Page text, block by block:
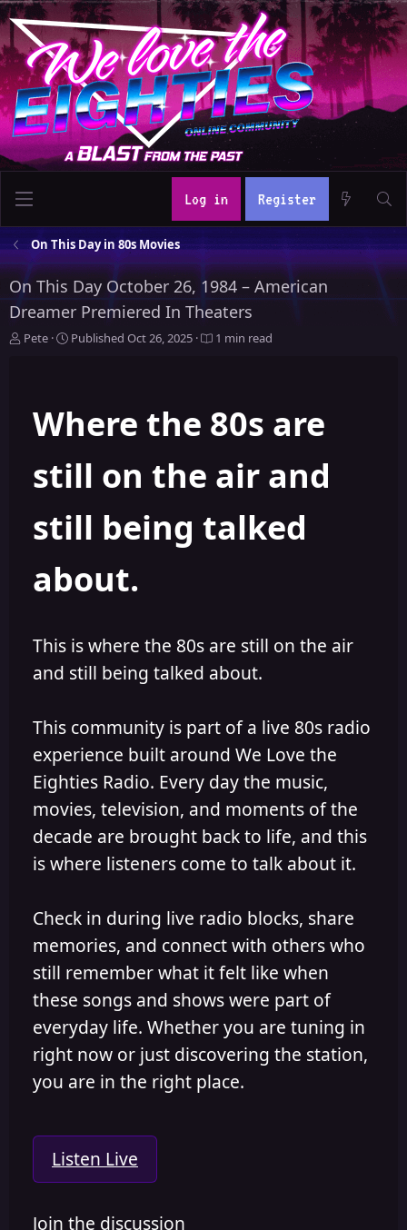
Log in Register
On This Day in 80s Movies
On This Day October 26, 1984 – American
Dreamer Premiered In Theaters
A
Pete
P
i
s
e
Published Oct 26, 2025 1 min read
Where the 80s are
still on the air and
still being talked
about.
This is where the 80s are still on the air
and still being talked about.
This community is part of a live 80s radio
experience built around We Love the
Eighties Radio. Every day the music,
movies, television, and moments of the
decade are brought back to life, and this
is where listeners come to talk about it.
Check in during live radio blocks, share
memories, and connect with others who
still remember what it felt like when
these songs and shows were part of
everyday life. Whether you are tuning in
right now or just discovering the station,
you are in the right place.
Listen Live
Join the discussion